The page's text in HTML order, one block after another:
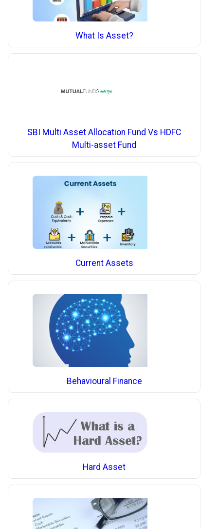
What Is Asset?
SBI Multi Asset Allocation Fund Vs HDFC
Multi-asset Fund
Current Assets
Behavioural Finance
Hard Asset